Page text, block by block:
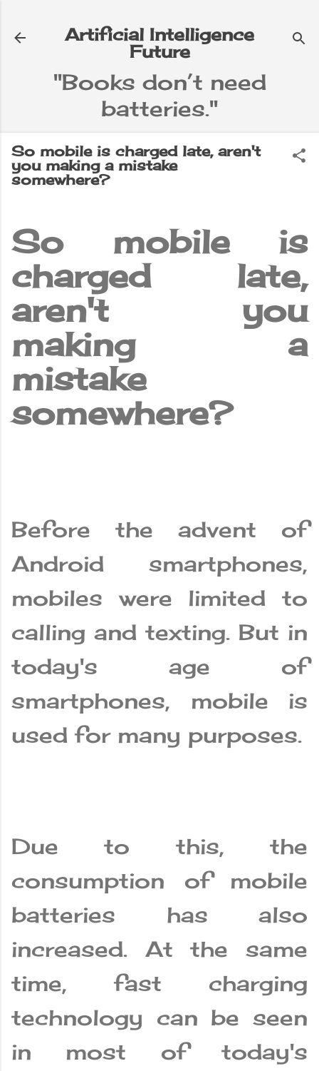
Artificial Intelligence
Future
"Books don’t need
batteries."
So mobile is charged late, aren't
you making a mistake
somewhere?
So mobile is
charged late,
aren't you
making a
mistake
somewhere?
Before the advent of
Android smartphones,
mobiles were limited to
calling and texting. But in
today's age of
smartphones, mobile is
used for many purposes.
Due to this, the
consumption of mobile
batteries has also
increased. At the same
time, fast charging
technology can be seen
in most of today's